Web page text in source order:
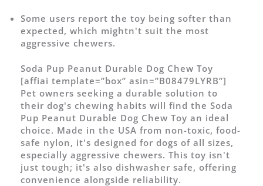
Some users report the toy being softer than
expected, which mightn't suit the most
aggressive chewers.
Soda Pup Peanut Durable Dog Chew Toy
[affiai template=”box” asin=”B08479LYRB”]
Pet owners seeking a durable solution to
their dog's chewing habits will find the Soda
Pup Peanut Durable Dog Chew Toy an ideal
choice. Made in the USA from non-toxic, food-
safe nylon, it's designed for dogs of all sizes,
especially aggressive chewers. This toy isn't
just tough; it's also dishwasher safe, offering
convenience alongside reliability.